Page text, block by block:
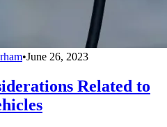
•June 26, 2023
Related to